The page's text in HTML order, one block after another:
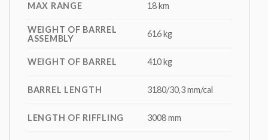
MAX RANGE 18 km
WEIGHT OF BARREL
ASSEMBLY
616 kg
WEIGHT OF BARREL 410 kg
BARREL LENGTH 3180/30,3 mm/cal
LENGTH OF RIFFLING 3008 mm